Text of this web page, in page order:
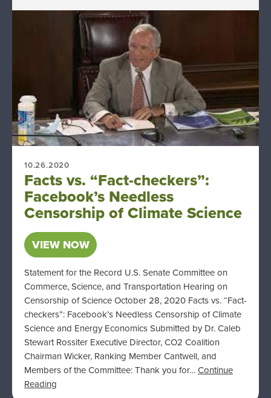
10.26.2020
Facts vs. “Fact-checkers”:
Facebook’s Needless
Censorship of Climate Science
VIEW NOW
Statement for the Record U.S. Senate Committee on
Commerce, Science, and Transportation Hearing on
Censorship of Science October 28, 2020 Facts vs. “Fact-
checkers”: Facebook’s Needless Censorship of Climate
Science and Energy Economics Submitted by Dr. Caleb
Stewart Rossiter Executive Director, CO2 Coalition
Chairman Wicker, Ranking Member Cantwell, and
Members of the Committee: Thank you for…Continue
Reading